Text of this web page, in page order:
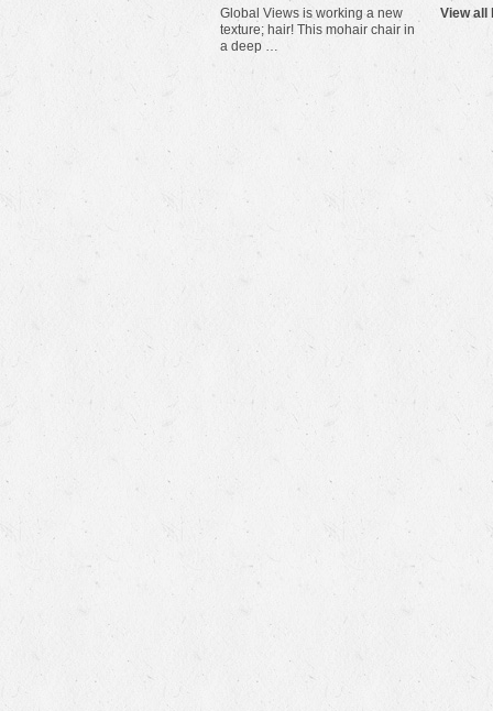
Global Views is working a new
texture; hair! This mohair chair in
a deep …
View all